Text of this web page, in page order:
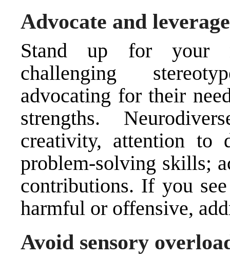
Advocate and
Stand up for your
challenging
advocating for their
strengths.
creativity, attention to
problem-solving skills;
contributions. If you
harmful or offensive,
Avoid sensory